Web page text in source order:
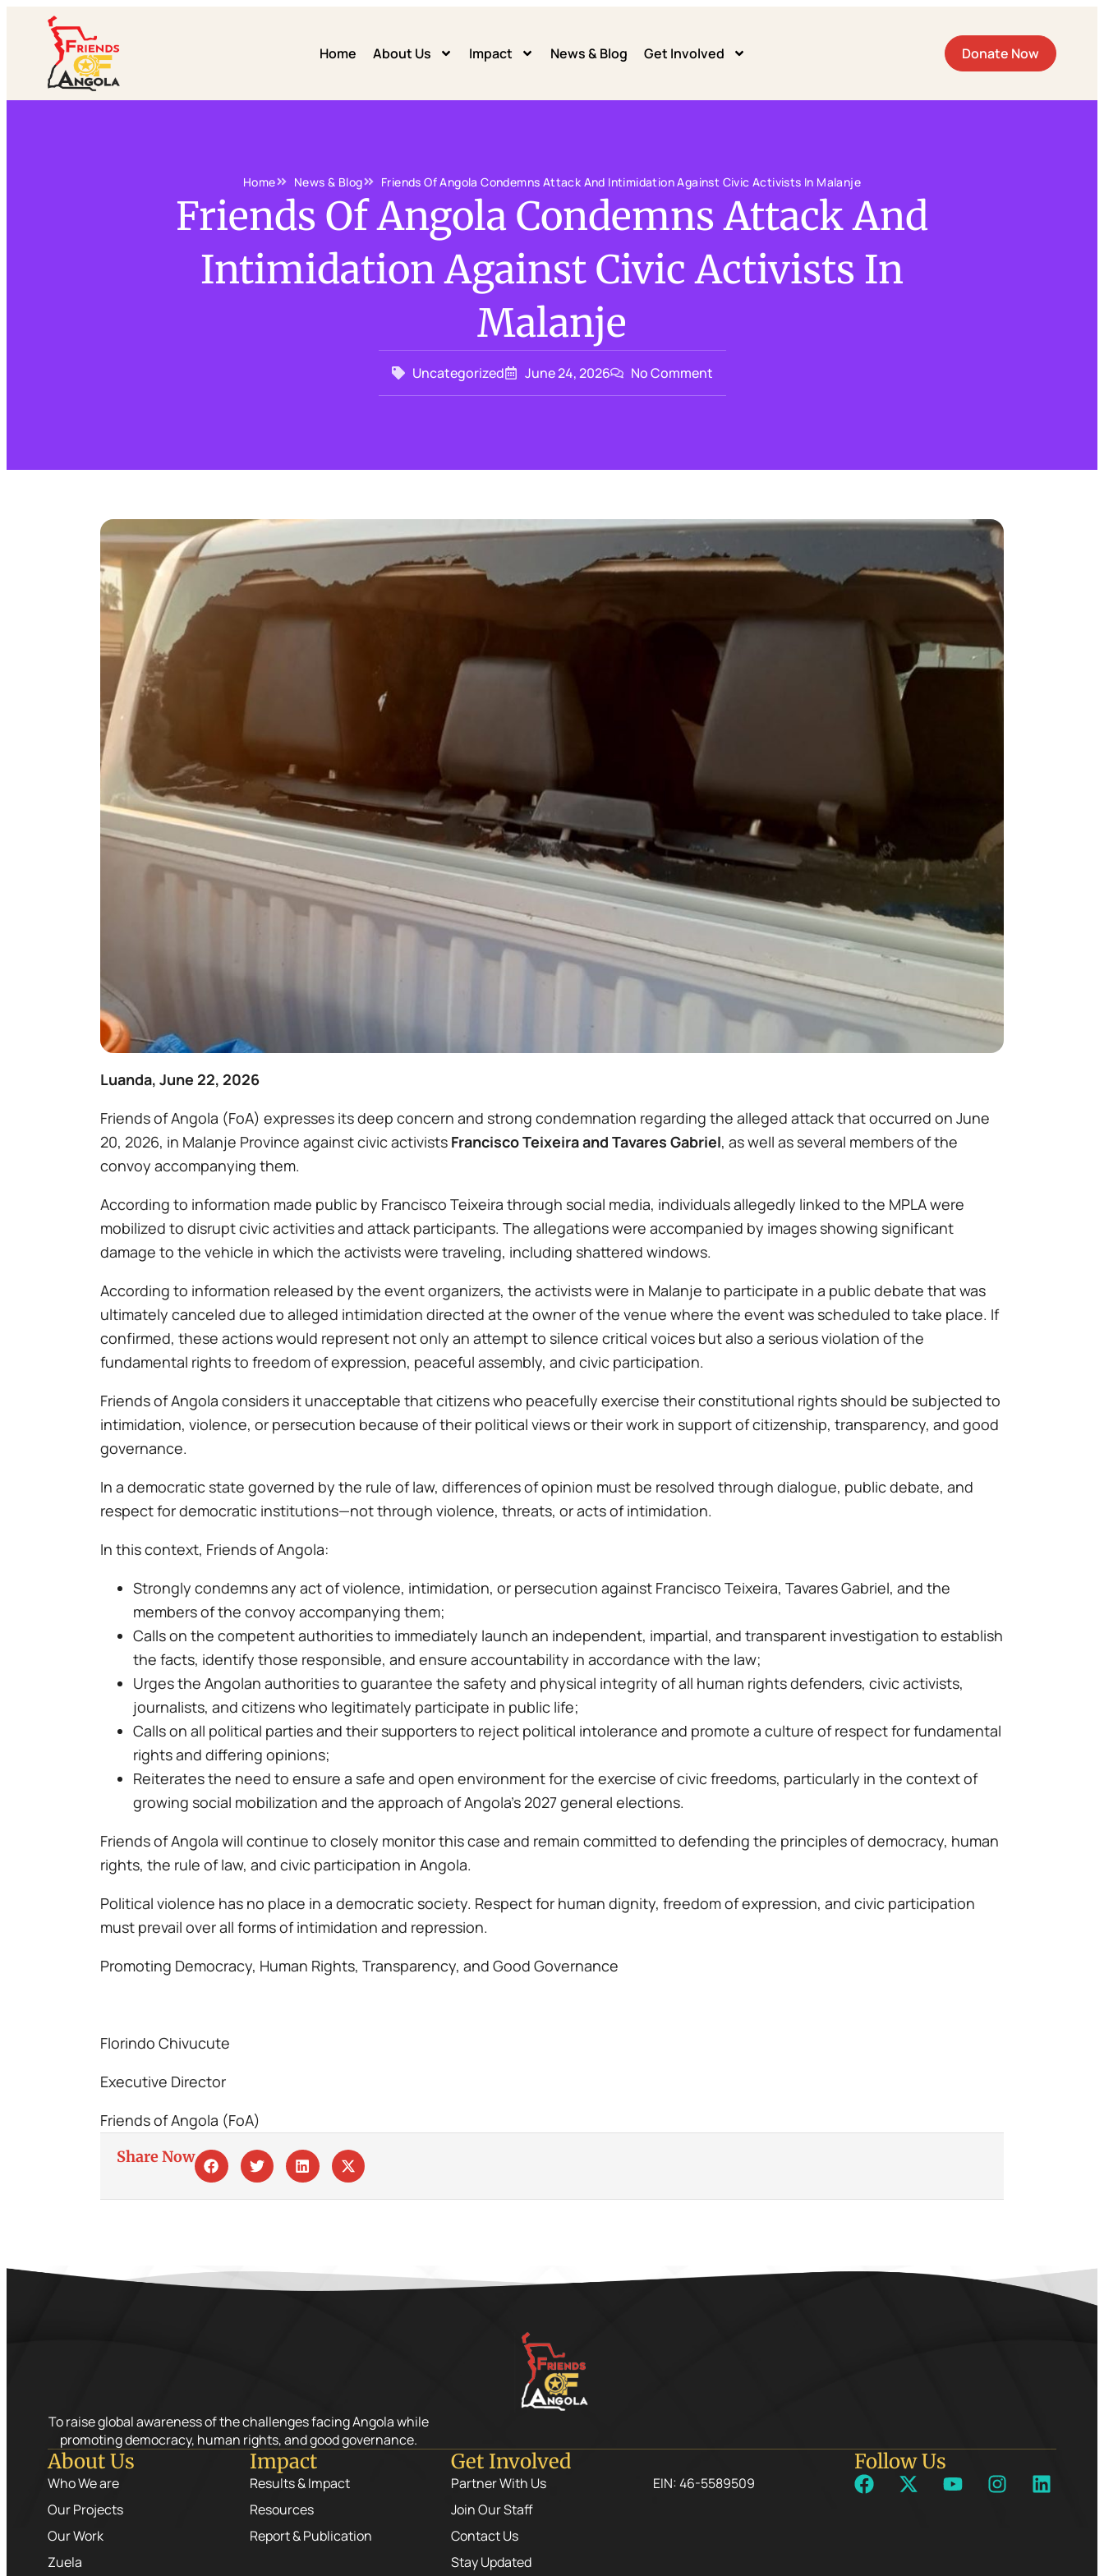
Home About Us Impact News & Blog Get Involved Donate Now
Home News & Blog Friends Of Angola Condemns Attack And Intimidation Against Civic Activists In Malanje
Friends Of Angola Condemns Attack And
Intimidation Against Civic Activists In
Malanje
Uncategorized June 24, 2026 No Comment
Luanda, June 22, 2026
Friends of Angola (FoA) expresses its deep concern and strong condemnation regarding the alleged attack that occurred on June
20, 2026, in Malanje Province against civic activists Francisco Teixeira and Tavares Gabriel, as well as several members of the
convoy accompanying them.
According to information made public by Francisco Teixeira through social media, individuals allegedly linked to the MPLA were
mobilized to disrupt civic activities and attack participants. The allegations were accompanied by images showing significant
damage to the vehicle in which the activists were traveling, including shattered windows.
According to information released by the event organizers, the activists were in Malanje to participate in a public debate that was
ultimately canceled due to alleged intimidation directed at the owner of the venue where the event was scheduled to take place. If
confirmed, these actions would represent not only an attempt to silence critical voices but also a serious violation of the
fundamental rights to freedom of expression, peaceful assembly, and civic participation.
Friends of Angola considers it unacceptable that citizens who peacefully exercise their constitutional rights should be subjected to
intimidation, violence, or persecution because of their political views or their work in support of citizenship, transparency, and good
governance.
In a democratic state governed by the rule of law, differences of opinion must be resolved through dialogue, public debate, and
respect for democratic institutions—not through violence, threats, or acts of intimidation.
In this context, Friends of Angola:
Strongly condemns any act of violence, intimidation, or persecution against Francisco Teixeira, Tavares Gabriel, and the
members of the convoy accompanying them;
Calls on the competent authorities to immediately launch an independent, impartial, and transparent investigation to establish
the facts, identify those responsible, and ensure accountability in accordance with the law;
Urges the Angolan authorities to guarantee the safety and physical integrity of all human rights defenders, civic activists,
journalists, and citizens who legitimately participate in public life;
Calls on all political parties and their supporters to reject political intolerance and promote a culture of respect for fundamental
rights and differing opinions;
Reiterates the need to ensure a safe and open environment for the exercise of civic freedoms, particularly in the context of
growing social mobilization and the approach of Angola’s 2027 general elections.
Friends of Angola will continue to closely monitor this case and remain committed to defending the principles of democracy, human
rights, the rule of law, and civic participation in Angola.
Political violence has no place in a democratic society. Respect for human dignity, freedom of expression, and civic participation
must prevail over all forms of intimidation and repression.
Promoting Democracy, Human Rights, Transparency, and Good Governance
Florindo Chivucute
Executive Director
Friends of Angola (FoA)
Share Now
To raise global awareness of the challenges facing Angola while
promoting democracy, human rights, and good governance.
About Us
Who We are
Our Projects
Our Work
Zuela
Impact
Results & Impact
Resources
Report & Publication
Get Involved
Partner With Us
Join Our Staff
Contact Us
Stay Updated
EIN: 46-5589509
Follow Us